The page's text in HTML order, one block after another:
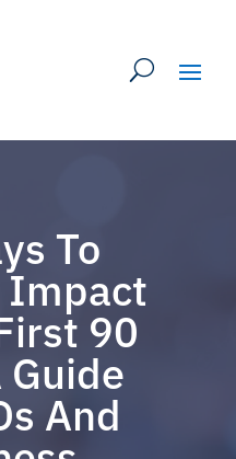
To
Impact
90
Guide
And